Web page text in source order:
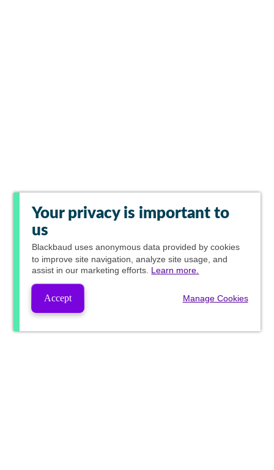
Your privacy is important to
us
Blackbaud uses anonymous data provided by cookies
to improve site navigation, analyze site usage, and
assist in our marketing efforts. Learn more.
Accept Manage Cookies